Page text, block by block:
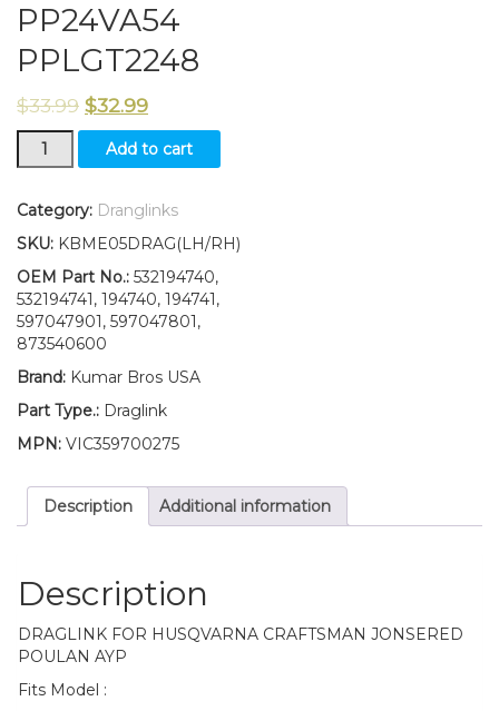
PP24VA54
PPLGT2248
$33.99 $32.99
LH/RH
Draglink
Nut
PoulanPro
PBLGT2654
PP175G42
PP24VA54
PPLGT2248
Add to cart
Category: Dranglinks
SKU: KBME05DRAG(LH/RH)
OEM Part No.: 532194740,
532194741, 194740, 194741,
597047901, 597047801,
873540600
Brand: Kumar Bros USA
Part Type.: Draglink
MPN: VIC359700275
Description Additional information
Description
DRAGLINK FOR HUSQVARNA CRAFTSMAN JONSERED
POULAN AYP
Fits Model :